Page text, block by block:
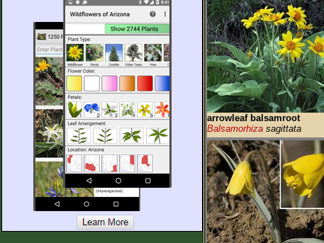
arrowleaf balsamroot
Balsamorhiza sagittata